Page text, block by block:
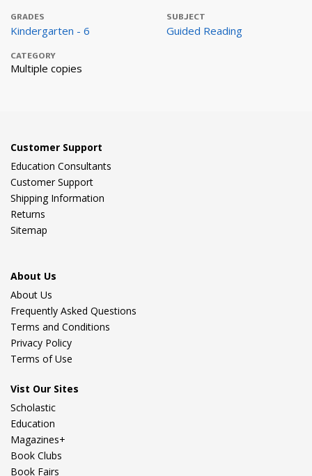
GRADES
Kindergarten - 6
SUBJECT
Guided Reading
CATEGORY
Multiple copies
Customer Support
Education Consultants
Customer Support
Shipping Information
Returns
Sitemap
About Us
About Us
Frequently Asked Questions
Terms and Conditions
Privacy Policy
Terms of Use
Vist Our Sites
Scholastic
Education
Magazines+
Book Clubs
Book Fairs